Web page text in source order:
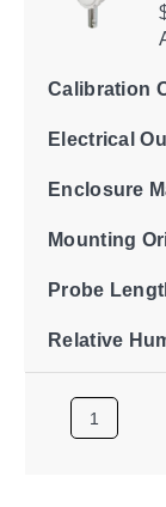
Calibration
Electrical
Enclosure
Mounting
Probe
Relative